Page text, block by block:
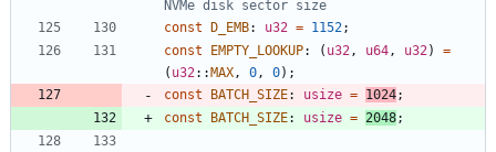
const D_EMB: u32 = 1152;
const
EMPTY_LOOKUP: ( u32 , u64 , u32 )
=
( u32 ::MAX , 0 , 0) ;
const
BATCH_SIZE: usize = 1024;
const
BATCH_SIZE: usize = 2048;